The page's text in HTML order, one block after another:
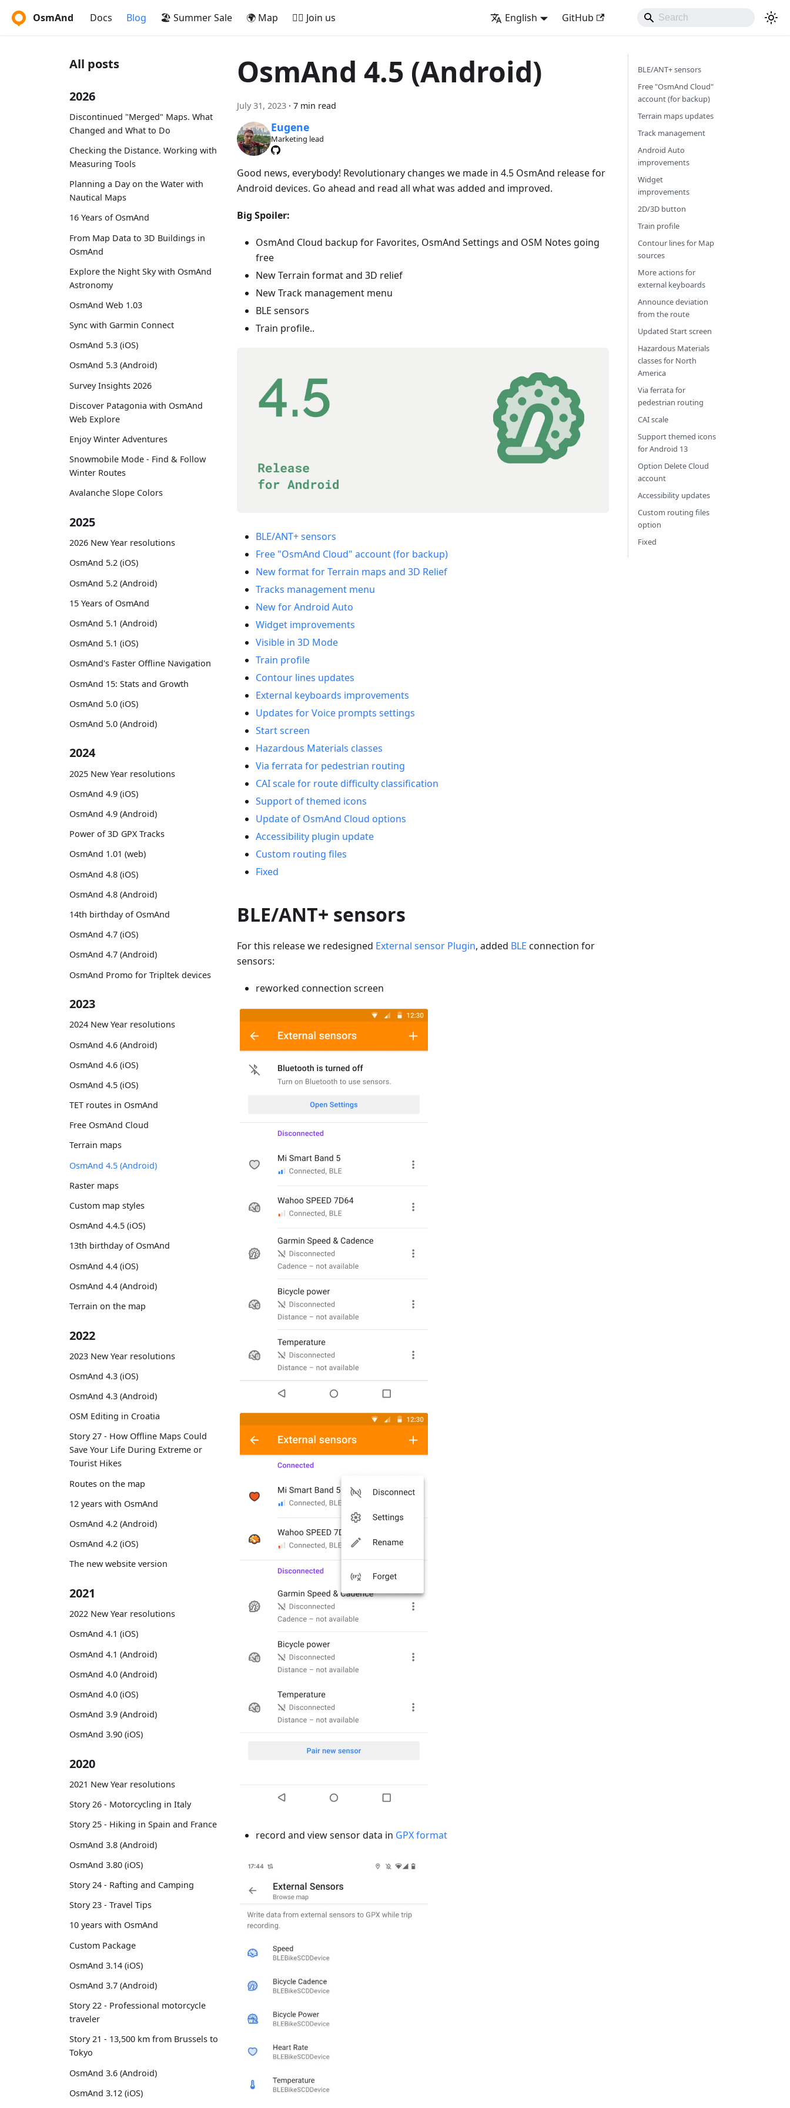
OsmAnd Docs Blog 🏖️ Summer Sale 🌍 Map 🚵‍♂️ Join us English GitHub
All posts
2026
Discontinued "Merged" Maps. What
Changed and What to Do
Checking the Distance. Working with
Measuring Tools
Planning a Day on the Water with
Nautical Maps
16 Years of OsmAnd
From Map Data to 3D Buildings in
OsmAnd
Explore the Night Sky with OsmAnd
Astronomy
OsmAnd Web 1.03
Sync with Garmin Connect
OsmAnd 5.3 (iOS)
OsmAnd 5.3 (Android)
Survey Insights 2026
Discover Patagonia with OsmAnd
Web Explore
Enjoy Winter Adventures
Snowmobile Mode - Find & Follow
Winter Routes
Avalanche Slope Colors
2025
2026 New Year resolutions
OsmAnd 5.2 (iOS)
OsmAnd 5.2 (Android)
15 Years of OsmAnd
OsmAnd 5.1 (Android)
OsmAnd 5.1 (iOS)
OsmAnd's Faster Offline Navigation
OsmAnd 15: Stats and Growth
OsmAnd 5.0 (iOS)
OsmAnd 5.0 (Android)
2024
2025 New Year resolutions
OsmAnd 4.9 (iOS)
OsmAnd 4.9 (Android)
Power of 3D GPX Tracks
OsmAnd 1.01 (web)
OsmAnd 4.8 (iOS)
OsmAnd 4.8 (Android)
14th birthday of OsmAnd
OsmAnd 4.7 (iOS)
OsmAnd 4.7 (Android)
OsmAnd Promo for Tripltek devices
2023
2024 New Year resolutions
OsmAnd 4.6 (Android)
OsmAnd 4.6 (iOS)
OsmAnd 4.5 (iOS)
TET routes in OsmAnd
Free OsmAnd Cloud
Terrain maps
OsmAnd 4.5 (Android)
Raster maps
Custom map styles
OsmAnd 4.4.5 (iOS)
13th birthday of OsmAnd
OsmAnd 4.4 (iOS)
OsmAnd 4.4 (Android)
Terrain on the map
2022
2023 New Year resolutions
OsmAnd 4.3 (iOS)
OsmAnd 4.3 (Android)
OSM Editing in Croatia
Story 27 - How Offline Maps Could
Save Your Life During Extreme or
Tourist Hikes
Routes on the map
12 years with OsmAnd
OsmAnd 4.2 (Android)
OsmAnd 4.2 (iOS)
The new website version
2021
2022 New Year resolutions
OsmAnd 4.1 (iOS)
OsmAnd 4.1 (Android)
OsmAnd 4.0 (Android)
OsmAnd 4.0 (iOS)
OsmAnd 3.9 (Android)
OsmAnd 3.90 (iOS)
2020
2021 New Year resolutions
Story 26 - Motorcycling in Italy
Story 25 - Hiking in Spain and France
OsmAnd 3.8 (Android)
OsmAnd 3.80 (iOS)
Story 24 - Rafting and Camping
Story 23 - Travel Tips
10 years with OsmAnd
Custom Package
OsmAnd 3.14 (iOS)
OsmAnd 3.7 (Android)
Story 22 - Professional motorcycle
traveler
Story 21 - 13,500 km from Brussels to
Tokyo
OsmAnd 3.6 (Android)
OsmAnd 3.12 (iOS)
OsmAnd 4.5 (Android)
July 31, 2023 · 7 min read
Eugene
Marketing lead
Good news, everybody! Revolutionary changes we made in 4.5 OsmAnd release for
Android devices. Go ahead and read all what was added and improved.
Big Spoiler:
OsmAnd Cloud backup for Favorites, OsmAnd Settings and OSM Notes going
free
New Terrain format and 3D relief
New Track management menu
BLE sensors
Train profile..
BLE/ANT+ sensors
Free "OsmAnd Cloud" account (for backup)
New format for Terrain maps and 3D Relief
Tracks management menu
New for Android Auto
Widget improvements
Visible in 3D Mode
Train profile
Contour lines updates
External keyboards improvements
Updates for Voice prompts settings
Start screen
Hazardous Materials classes
Via ferrata for pedestrian routing
CAI scale for route difficulty classification
Support of themed icons
Update of OsmAnd Cloud options
Accessibility plugin update
Custom routing files
Fixed
BLE/ANT+ sensors
For this release we redesigned External sensor Plugin, added BLE connection for
sensors:
reworked connection screen
record and view sensor data in GPX format
BLE/ANT+ sensors
Free "OsmAnd Cloud"
account (for backup)
Terrain maps updates
Track management
Android Auto
improvements
Widget
improvements
2D/3D button
Train profile
Contour lines for Map
sources
More actions for
external keyboards
Announce deviation
from the route
Updated Start screen
Hazardous Materials
classes for North
America
Via ferrata for
pedestrian routing
CAI scale
Support themed icons
for Android 13
Option Delete Cloud
account
Accessibility updates
Custom routing files
option
Fixed